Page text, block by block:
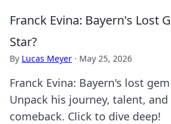
Franck Evina: Bayern's Lost
Star?
By Lucas Meyer · May 25, 2026
Franck Evina: Bayern's lost
Unpack his journey, talent,
comeback. Click to dive deep!